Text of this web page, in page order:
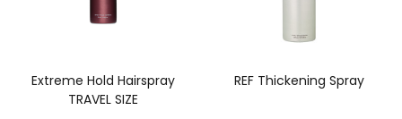
Extreme Hold Hairspray
TRAVEL SIZE
REF Thickening Spray